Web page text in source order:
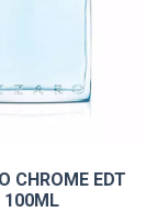
CHROME EDT
100ML